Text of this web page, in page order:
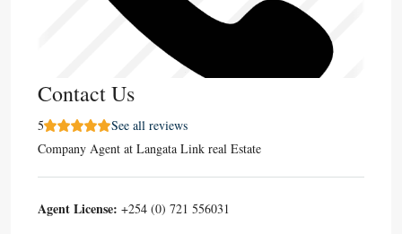
Contact Us
5
See all reviews
Company Agent at Langata Link real Estate
Agent License: +254 (0) 721 556031